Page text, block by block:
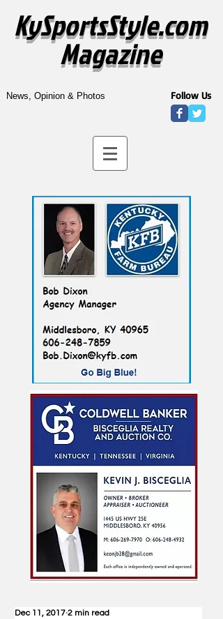
KySportsStyle.com
Magazine
News, Opinion & Photos Follow Us
Dec 11, 2017 2 min read